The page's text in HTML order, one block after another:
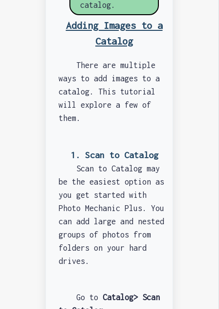
catalog.
Adding Images to a
Catalog
There are multiple
ways to add images to a
catalog. This tutorial
will explore a few of
them.
1. Scan to Catalog
Scan to Catalog may
be the easiest option as
you get started with
Photo Mechanic Plus. You
can add large and nested
groups of photos from
folders on your hard
drives.
Go to Catalog> Scan